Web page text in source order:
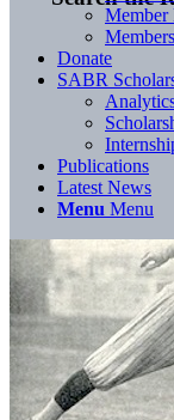
Member
Donate
SABR
Publications
Latest News
Menu Menu